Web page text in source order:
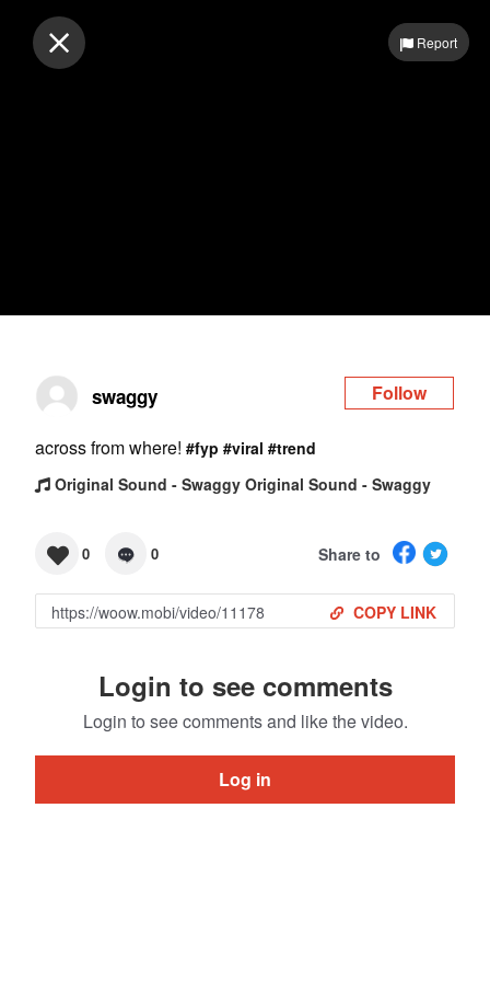
Log inReport
swaggy Follow
across from where! #fyp #viral #trend
Original Sound - Swaggy Original Sound - Swaggy
0 0 Share to
COPY LINK
Login to see comments
Login to see comments and like the video.
Log in